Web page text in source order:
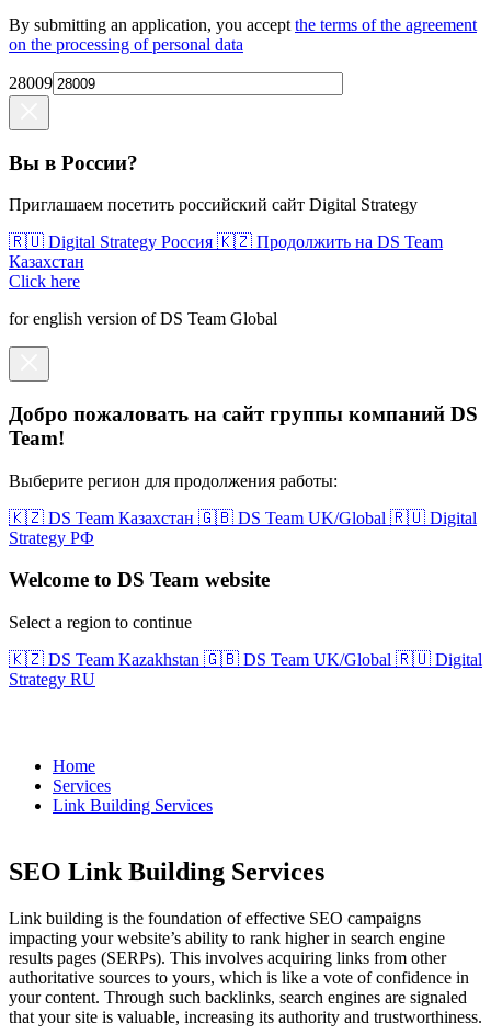
By submitting an application, you accept the terms of the agreement
on the processing of personal data
28009
Вы в России?
Приглашаем посетить российский сайт Digital Strategy
🇷🇺 Digital Strategy Россия 🇰🇿 Продолжить на DS Team
Казахстан
Click here
for english version of DS Team Global
Добро пожаловать на сайт группы компаний DS
Team!
Выберите регион для продолжения работы:
🇰🇿 DS Team Казахстан 🇬🇧 DS Team UK/Global 🇷🇺 Digital
Strategy РФ
Welcome to DS Team website
Select a region to continue
🇰🇿 DS Team Kazakhstan 🇬🇧 DS Team UK/Global 🇷🇺 Digital
Strategy RU
Home
Services
Link Building Services
SEO Link Building Services
Link building is the foundation of effective SEO campaigns
impacting your website’s ability to rank higher in search engine
results pages (SERPs). This involves acquiring links from other
authoritative sources to yours, which is like a vote of confidence in
your content. Through such backlinks, search engines are signaled
that your site is valuable, increasing its authority and trustworthiness.